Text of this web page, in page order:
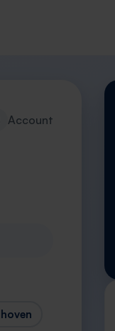
Account